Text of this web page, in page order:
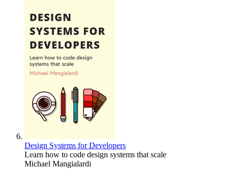
Design Systems for Developers
Learn how to code design systems that scale
Michael Mangialardi